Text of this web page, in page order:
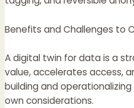
Benefits and Challenges to
A digital twin for data is a
value, accelerates access,
building and
own considerations.